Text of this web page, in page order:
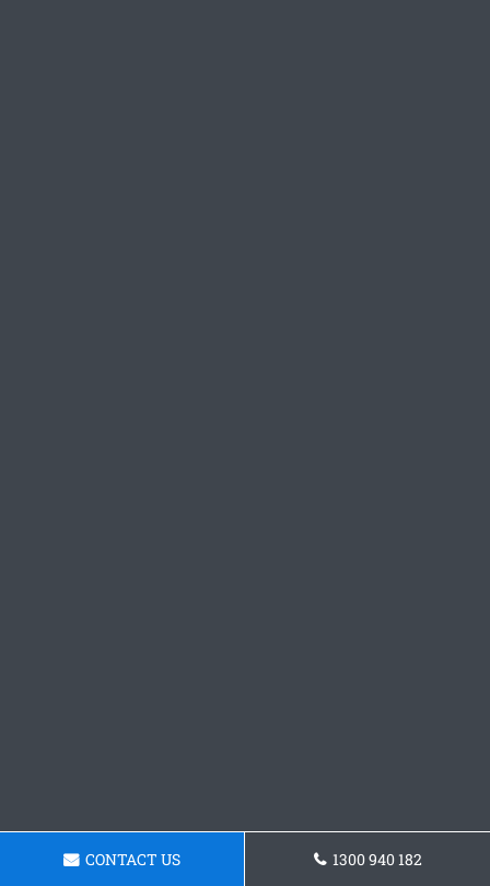
CONTACT US 1300 940 182